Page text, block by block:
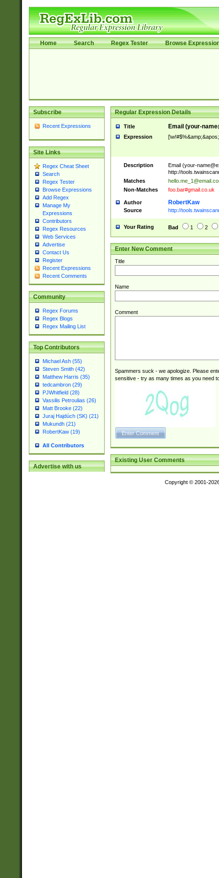
Home Search Regex Tester Browse
Subscribe
Recent Expressions
Site Links
Regex Cheat Sheet
Search
Regex Tester
Browse Expressions
Add Regex
Manage My
Expressions
Contributors
Regex Resources
Web Services
Advertise
Contact Us
Register
Recent Expressions
Recent Comments
Community
Regex Forums
Regex Blogs
Regex Mailing List
Top Contributors
Michael Ash (55)
Steven Smith (42)
Matthew Harris (35)
tedcambron (29)
PJWhitfield (28)
Vassilis Petroulias (26)
Matt Brooke (22)
Juraj Hajdúch (SK) (21)
Mukundh (21)
RobertKaw (19)
All Contributors
Advertise with us
Regular Expression Details
Title Email (your-
Expression
Description Email (your-
http://
Matches
Non-Matches
foo.bar#gmail.co.uk
Author RobertKaw
Source http://
Your Rating Bad 1 2
Enter New Comment
Title
Name
Comment
Spammers suck - we apologize. Please
sensitive - try as many times as you need
Existing User Comments
Copyright © 2001-